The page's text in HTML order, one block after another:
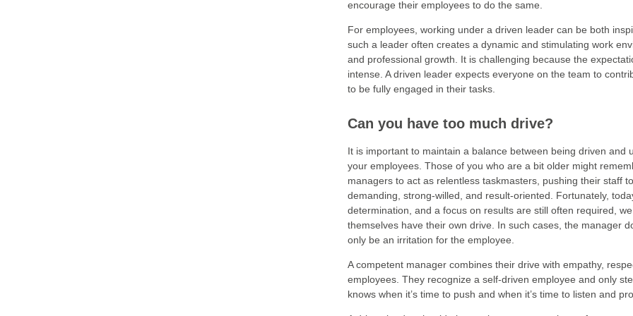
encourage their employees to do the same.
For employees, working under a driven leader can be both
such a leader often creates a dynamic and stimulating work
and professional growth. It is challenging because the
intense. A driven leader expects everyone on the team to
to be fully engaged in their tasks.
Can you have too much drive?
It is important to maintain a balance between being driven
your employees. Those of you who are a bit older might
managers to act as relentless taskmasters, pushing their staff
demanding, strong-willed, and result-oriented. Fortunately,
determination, and a focus on results are still often required,
themselves have their own drive. In such cases, the manager
only be an irritation for the employee.
A competent manager combines their drive with empathy,
employees. They recognize a self-driven employee and only
knows when it’s time to push and when it’s time to listen and